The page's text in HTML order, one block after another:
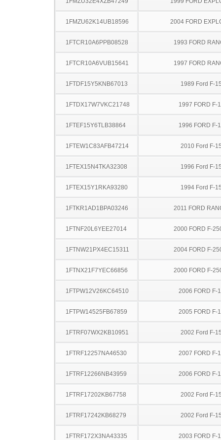
1FMZU62K14UB18596 2004 FORD
1FTCR10A6PPB08528 1993 FORD
1FTCR10A6VUB15641 1997 FORD
1FTDF15Y5KNB67013 1989 Ford F-
1FTDX17W7VKC21748 1997 FORD F-
1FTEF15Y6TLB38864 1996 FORD F-
1FTEW1C83AFB47214 2010 Ford F-
1FTEX15N4TKA32308 1996 Ford F-
1FTEX15Y1RKA93280 1994 Ford F-
1FTKR1AD1BPA03246 2011 FORD
1FTNF20L6YEE27014 2000 FORD F-
1FTNW21PX4EC15311 2004 FORD F-
1FTNX21F7YEC66856 2000 FORD F-
1FTPW12V26KC64510 2006 FORD F-
1FTPW14525FB67859 2005 FORD F-
1FTRF07WX2KB10951 2002 Ford F-
1FTRF12257NA46530 2007 FORD F-
1FTRF12266NB43959 2006 FORD F-
1FTRF17202KB67758 2002 Ford F-
1FTRF17242KB68279 2002 Ford F-
1FTRF172X3NA43335 2003 FORD F-